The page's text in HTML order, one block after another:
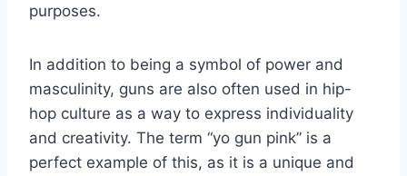
purposes.
In addition to being a symbol of power and
masculinity, guns are also often used in hip-
hop culture as a way to express individuality
and creativity. The term “yo gun pink” is a
perfect example of this, as it is a unique and